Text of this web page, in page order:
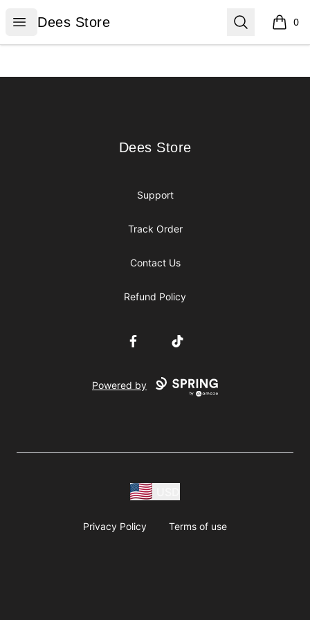
Open menu
Dees Store
Dees Store Search 0
items
Dees Store
Dees Store
Support
Track Order
Contact Us
Refund Policy
FacebookTikTok
Powered by
Privacy Policy Terms of use